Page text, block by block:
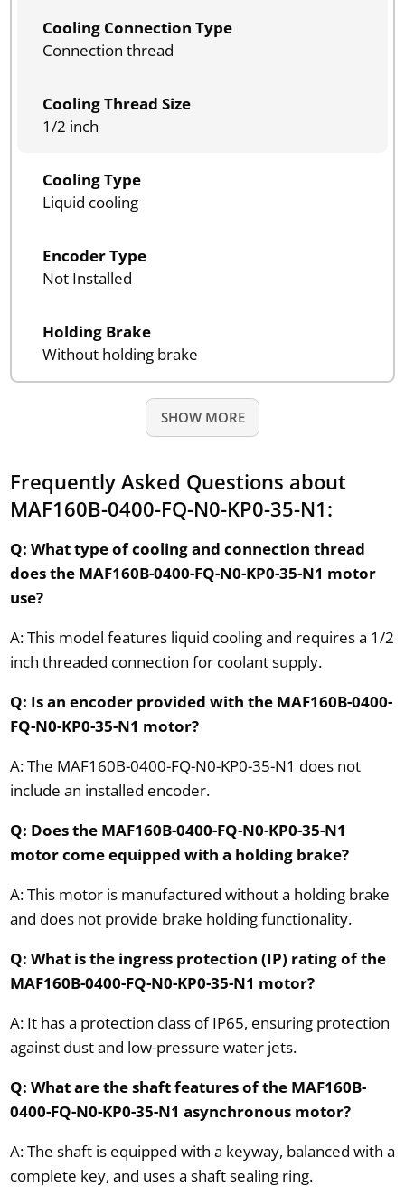
Cooling Connection Type
Connection thread
Cooling Thread Size
1/2 inch
Cooling Type
Liquid cooling
Encoder Type
Not Installed
Holding Brake
Without holding brake
SHOW MORE
Frequently Asked Questions about
MAF160B-0400-FQ-N0-KP0-35-N1:
Q: What type of cooling and connection thread
does the MAF160B-0400-FQ-N0-KP0-35-N1 motor
use?
A: This model features liquid cooling and requires a 1/2
inch threaded connection for coolant supply.
Q: Is an encoder provided with the MAF160B-0400-
FQ-N0-KP0-35-N1 motor?
A: The MAF160B-0400-FQ-N0-KP0-35-N1 does not
include an installed encoder.
Q: Does the MAF160B-0400-FQ-N0-KP0-35-N1
motor come equipped with a holding brake?
A: This motor is manufactured without a holding brake
and does not provide brake holding functionality.
Q: What is the ingress protection (IP) rating of the
MAF160B-0400-FQ-N0-KP0-35-N1 motor?
A: It has a protection class of IP65, ensuring protection
against dust and low-pressure water jets.
Q: What are the shaft features of the MAF160B-
0400-FQ-N0-KP0-35-N1 asynchronous motor?
A: The shaft is equipped with a keyway, balanced with a
complete key, and uses a shaft sealing ring.